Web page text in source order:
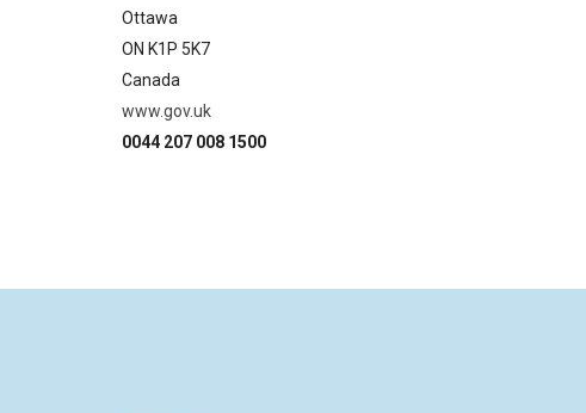
Ottawa
ON K1P 5K7
Canada
www.gov.uk
0044 207 008 1500